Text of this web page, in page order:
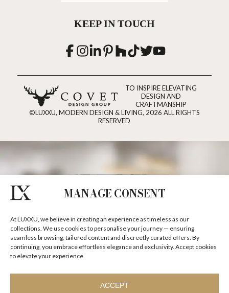
MANAGE CONSENT
At LUXXU, we believe in creating an experience as timeless as our
collections. We use cookies to personalise your journey — ensuring
seamless browsing, tailored content and discreetly curated offers. By
continuing, you embrace effortless elegance and exclusivity. Accept cookies
to elevate your experience.
ACCEPT
KEEP IN TOUCH
TO INSPIRE ELEVATING
DESIGN AND
CRAFTMANSHIP
©LUXXU, MODERN DESIGN & LIVING, 2026 ALL RIGHTS
RESERVED